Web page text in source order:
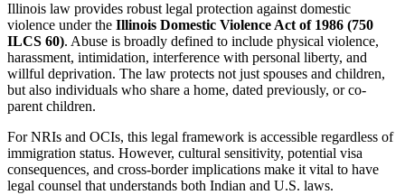
Illinois law provides robust legal protection against domestic
violence under the Illinois Domestic Violence Act of 1986 (750
ILCS 60). Abuse is broadly defined to include physical violence,
harassment, intimidation, interference with personal liberty, and
willful deprivation. The law protects not just spouses and children,
but also individuals who share a home, dated previously, or co-
parent children.
For NRIs and OCIs, this legal framework is accessible regardless of
immigration status. However, cultural sensitivity, potential visa
consequences, and cross-border implications make it vital to have
legal counsel that understands both Indian and U.S. laws.